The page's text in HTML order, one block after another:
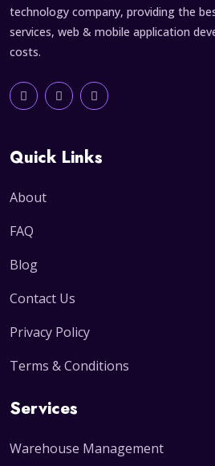
technology company, providing the
services, web & mobile application
costs.
Quick Links
About
FAQ
Blog
Contact Us
Privacy Policy
Terms & Conditions
Services
Warehouse Management